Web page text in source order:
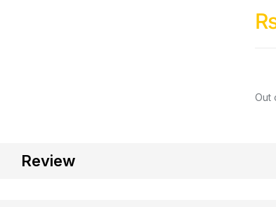
Out
Review